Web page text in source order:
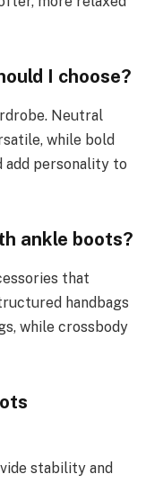
I choose?
Neutral
while bold
add personality to
ankle boots?
that
handbags
while crossbody
stability and